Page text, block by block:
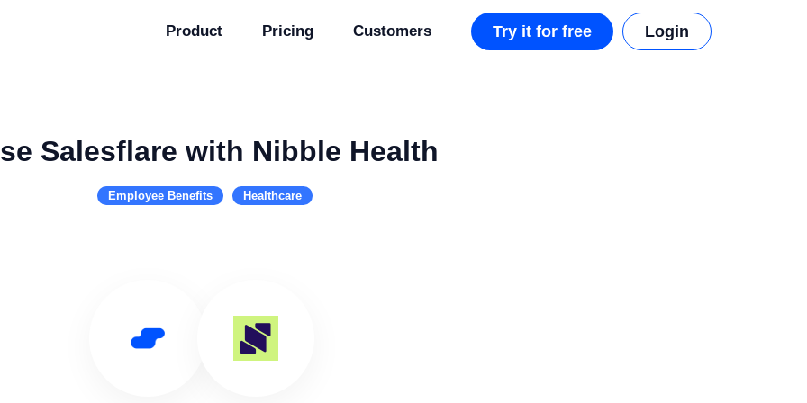
Product Pricing Customers Try it for free Login
Salesflare with Nibble Health
Employee Benefits Healthcare